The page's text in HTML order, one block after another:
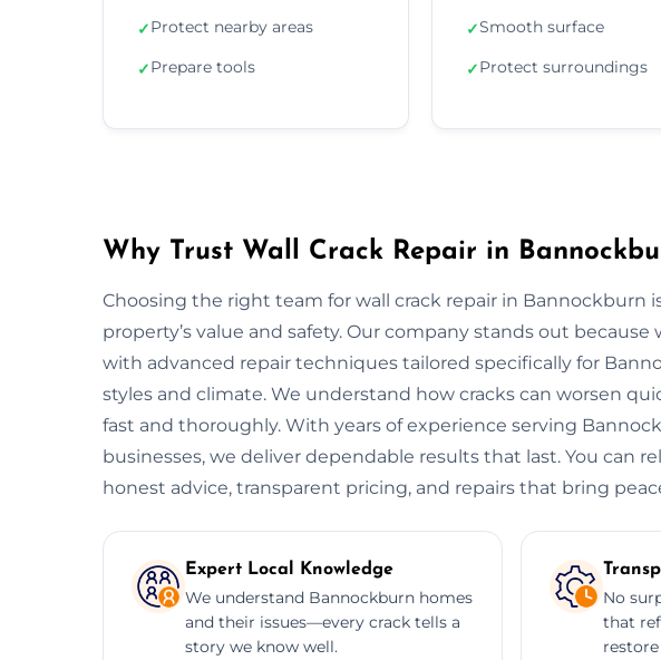
✓Protect nearby areas
✓Prepare tools
✓Smooth surface
✓Protect surroundings
Why Trust Wall Crack Repair in
Choosing the right team for wall crack repair in Bannockburn
property’s value and safety. Our company stands out
with advanced repair techniques tailored specifically for
styles and climate. We understand how cracks can worsen
fast and thoroughly. With years of experience serving
businesses, we deliver dependable results that last. You can
honest advice, transparent pricing, and repairs that bring
Expert Local Knowledge
We understand Bannockburn homes
and their issues—every crack tells a
story we know well.
No
that